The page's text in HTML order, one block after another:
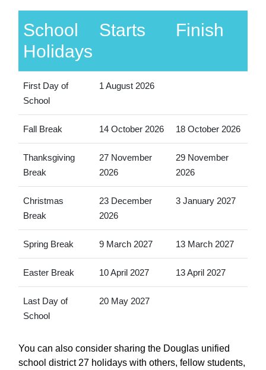
School
Holidays
Starts Finish
First Day of
School
1 August 2026
Fall Break 14 October 2026 18 October 2026
Thanksgiving
Break
27 November
2026
29 November
2026
Christmas
Break
23 December
2026
3 January 2027
Spring Break 9 March 2027 13 March 2027
Easter Break 10 April 2027 13 April 2027
Last Day of
School
20 May 2027
You can also consider sharing the Douglas unified
school district 27 holidays with others, fellow students,